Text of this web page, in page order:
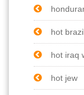
hot
hot iraq
hot jew